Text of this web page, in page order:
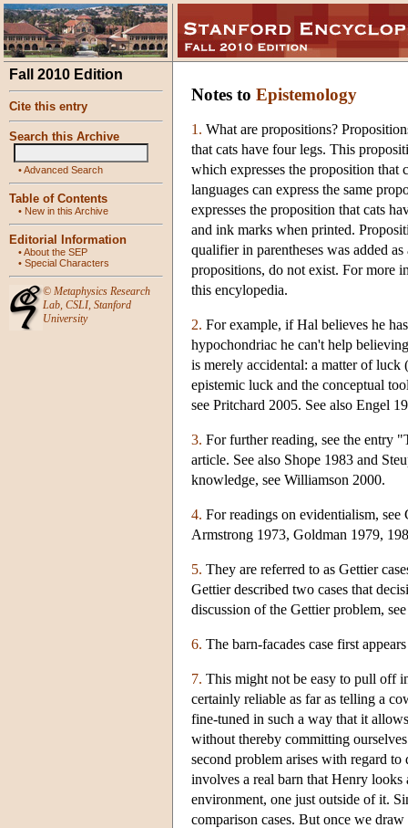
Fall 2010 Edition
Cite this entry
Search this Archive
•Advanced Search
Table of Contents
• New in this Archive
Editorial Information
•About the SEP
• Special Characters
© Metaphysics Research
Lab, CSLI, Stanford
University
Notes to Epistemology
1. What are propositions?
that cats have four legs. This
which expresses the proposition that
languages can express the same
expresses the proposition that cats
and ink marks when printed.
qualifier in parentheses was added
propositions, do not exist. For more
this encylopedia.
2. For example, if Hal believes he
hypochondriac he can't help
is merely accidental: a matter of luck
epistemic luck and the conceptual
see Pritchard 2005. See also Engel
3. For further reading, see the entry
article. See also Shope 1983 and
knowledge, see Williamson 2000.
4. For readings on evidentialism,
Armstrong 1973, Goldman 1979,
5. They are referred to as Gettier
Gettier described two cases that
discussion of the Gettier problem,
6. The barn-facades case first
7. This might not be easy to pull off
certainly reliable as far as telling a
fine-tuned in such a way that it
without thereby committing
second problem arises with regard
involves a real barn that Henry looks
environment, one just outside of it.
comparison cases. But once we